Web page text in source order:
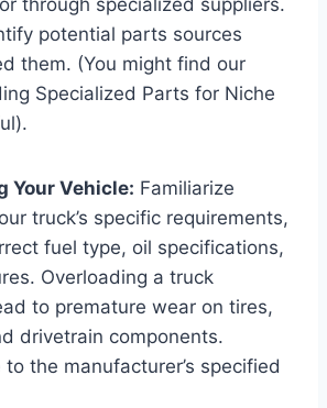
potential parts sources
them. (You might find our
Specialized Parts for Niche
Your Vehicle: Familiarize
truck’s specific requirements,
fuel type, oil specifications,
Overloading a truck
to premature wear on tires,
drivetrain components.
the manufacturer’s specified